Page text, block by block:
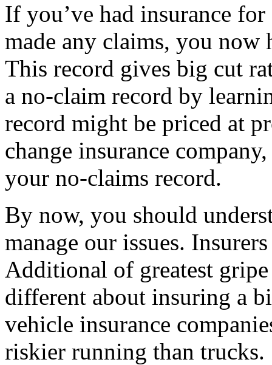
If you’ve had insurance
made any claims, you now
This record gives big cut
a no-claim record by
record might be priced at
change insurance
your no-claims record.
By now, you should
manage our issues.
Additional of greatest
different about insuring a
vehicle insurance
riskier running than trucks.